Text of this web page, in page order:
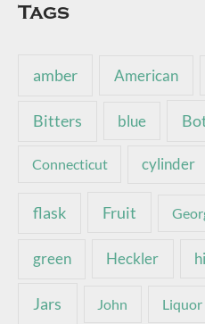
Tags
amber American
Bitters blue
Connecticut cylinder
flask Fruit
green Heckler
Jars John Liquor